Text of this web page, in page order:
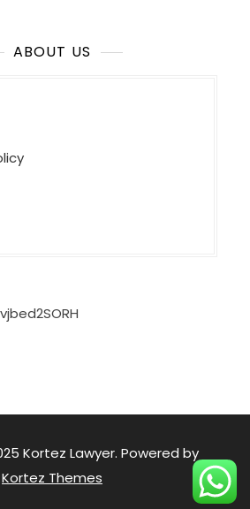
ABOUT US
Kortez Lawyer. Powered by
Kortez Themes